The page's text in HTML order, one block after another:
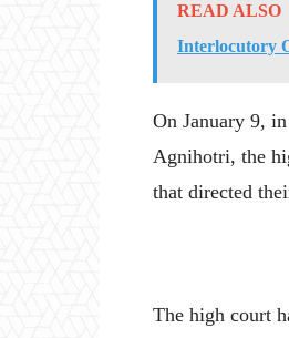
READ ALSO
Interlocutory
On January 9,
Agnihotri, the
that directed
The high court